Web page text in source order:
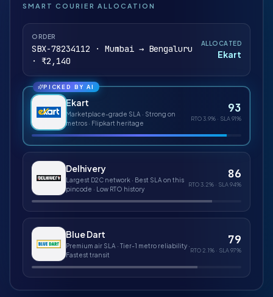
SMART COURIER ALLOCATION
ORDER
SBX-78234112 · Mumbai → Bengaluru
· ₹2,140
ALLOCATED
Ekart
PICKED BY AI
Ekart
Marketplace-grade SLA · Strong on
metros · Flipkart heritage
93
RTO3.9% · SLA 91%
Delhivery
Largest D2C network · Best SLA on this
pincode · Low RTO history
86
RTO3.2% · SLA 94%
Blue Dart
Premium air SLA · Tier-1 metro reliability ·
Fastest transit
79
RTO 2.1% · SLA 97%